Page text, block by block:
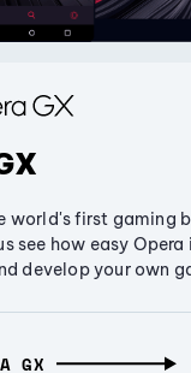
world's first gaming
see how easy Opera
develop your own
GX